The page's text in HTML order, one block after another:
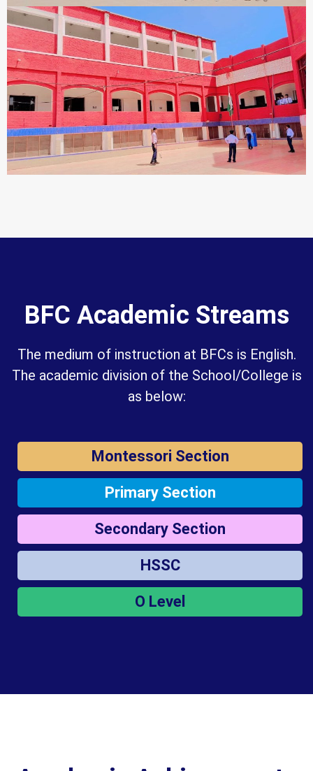
BFC Academic Streams
The medium of instruction at BFCs is English.
The academic division of the School/College is
as below:
Montessori Section
Primary Section
Secondary Section
HSSC
O Level